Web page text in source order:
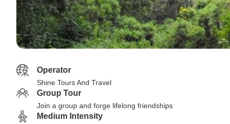
Operator
Shine Tours And Travel
Group Tour
Join a group and forge lifelong friendships
Medium Intensity